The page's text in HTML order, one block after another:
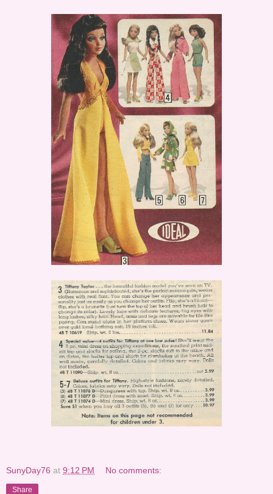
SunyDay76 at 9:12 PM No comments:
Share